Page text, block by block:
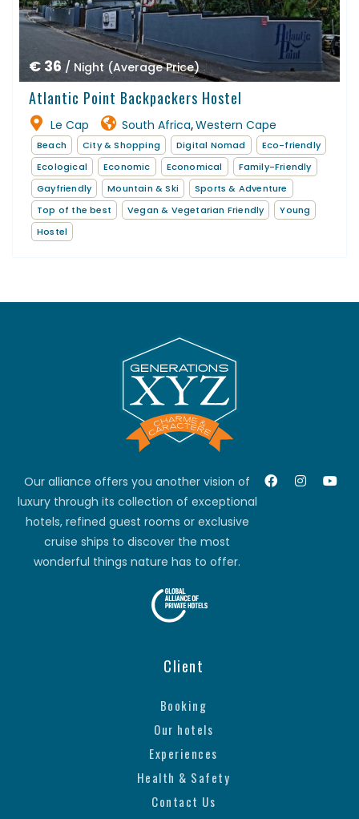
€ 36 / Night (Average Price)
Atlantic Point Backpackers Hostel
Le Cap South Africa,Western Cape
Beach City & Shopping Digital Nomad
Eco-friendly
Ecological
Economic Economical
Family-Friendly
Gayfriendly
Mountain & Ski
Sports & Adventure
Top of the best
Vegan & Vegetarian Friendly
Young
Hostel
Our alliance offers you another vision of
luxury through its collection of exceptional
hotels, refined guest rooms or exclusive
cruise ships to discover the most
wonderful things nature has to offer.
Client
Booking
Our hotels
Experiences
Health & Safety
Contact Us